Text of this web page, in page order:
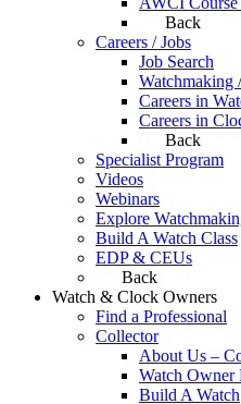
Back
Careers / Jobs
Job Search
Watchmaking
Careers in
Careers in
Back
Specialist Program
Videos
Webinars
Explore
Build A Watch Class
EDP & CEUs
Back
Watch & Clock Owners
Find a Professional
Collector
About Us –
Watch Owner
Build A Watch